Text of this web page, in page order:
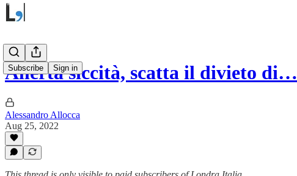
Subscribe Sign in
Allerta siccità, scatta il divieto di…
Alessandro Allocca
Aug 25, 2022